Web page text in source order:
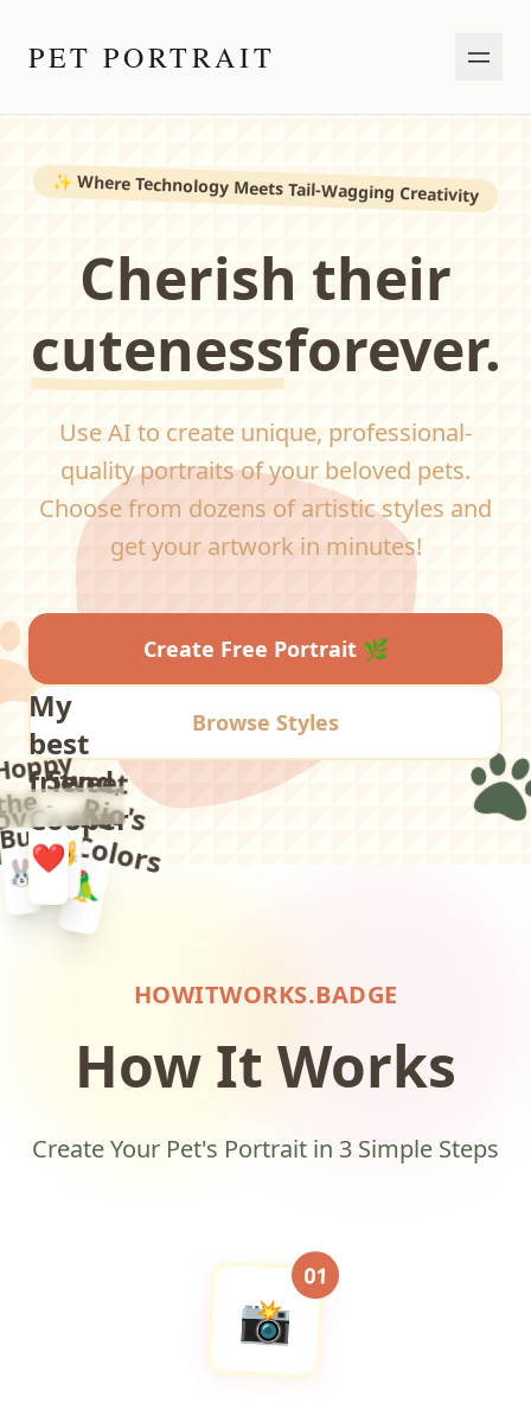
PET PORTRAIT
✨Where Technology Meets Tail-Wagging Creativity
Cherish their
cutenessforever.
Use AI to create unique, professional-
quality portraits of your beloved pets.
Choose from dozens of artistic styles and
get your artwork in minutes!
Create Free Portrait🌿
Browse Styles
My
best
friend,
Cooper
❤️
Sweet
Luna
😺
🐰
R
io
's
C
o
lo
r
s
🦜
HOWITWORKS.BADGE
How It Works
Create Your Pet's Portrait in 3 Simple Steps
📸
01